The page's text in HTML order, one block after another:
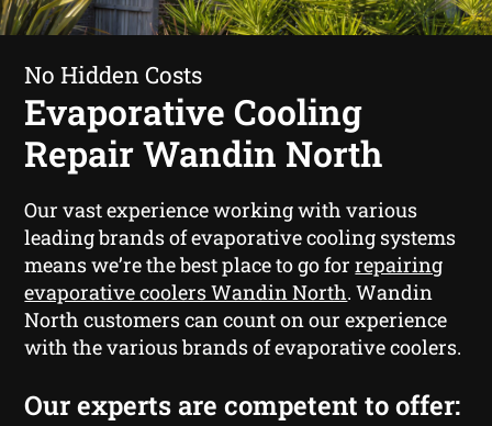
No Hidden Costs
Evaporative Cooling
Repair Wandin North
Our vast experience working with various
leading brands of evaporative cooling systems
means we’re the best place to go forrepairing
evaporative coolers Wandin North. Wandin
North customers can count on our experience
with the various brands of evaporative coolers.
Our experts are competent to offer: